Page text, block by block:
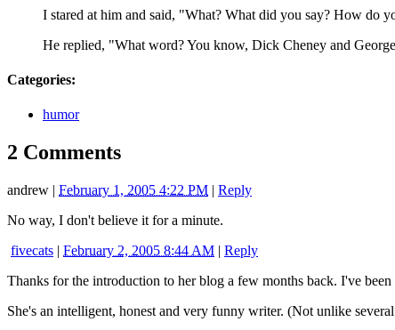
I stared at him and said, "What? What did you say? How do
He replied, "What word? You know, Dick Cheney and
Categories:
humor
2 Comments
andrew | February 1, 2005 4:22 PM | Reply
No way, I don't believe it for a minute.
fivecats | February 2, 2005 8:44 AM | Reply
Thanks for the introduction to her blog a few months back. I've
She's an intelligent, honest and very funny writer. (Not unlike